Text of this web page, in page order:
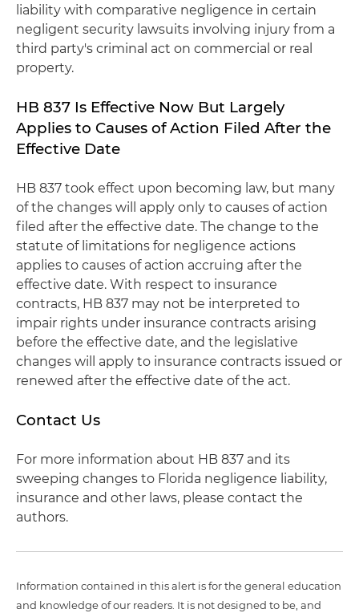
liability with comparative negligence in certain
negligent security lawsuits involving injury from a
third party's criminal act on commercial or real
property.
HB 837 Is Effective Now But Largely
Applies to Causes of Action Filed After the
Effective Date
HB 837 took effect upon becoming law, but many
of the changes will apply only to causes of action
filed after the effective date. The change to the
statute of limitations for negligence actions
applies to causes of action accruing after the
effective date. With respect to insurance
contracts, HB 837 may not be interpreted to
impair rights under insurance contracts arising
before the effective date, and the legislative
changes will apply to insurance contracts issued or
renewed after the effective date of the act.
Contact Us
For more information about HB 837 and its
sweeping changes to Florida negligence liability,
insurance and other laws, please contact the
authors.
Information contained in this alert is for the general education
and knowledge of our readers. It is not designed to be, and